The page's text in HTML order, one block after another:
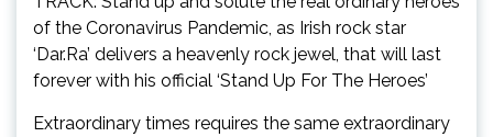
Extraordinary times requires the same extraordinary